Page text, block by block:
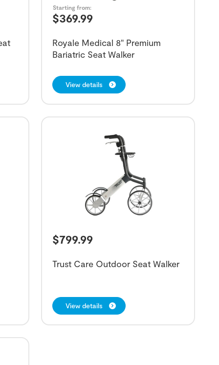
$369.99
Starting from:
Royale Medical 8" Premium
Bariatric Seat Walker
View details
$799.99
Trust Care Outdoor Seat Walker
View details